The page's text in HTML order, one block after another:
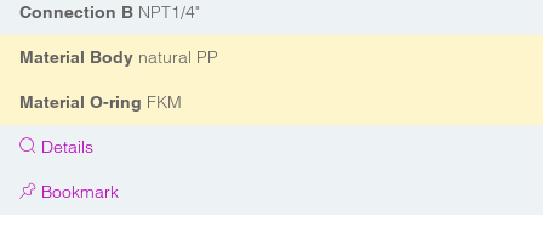
Connection B NPT1/4"
Material Body natural PP
Material O-ring FKM
Details
Bookmark